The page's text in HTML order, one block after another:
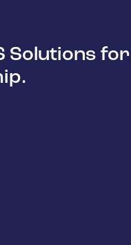
Solutions for